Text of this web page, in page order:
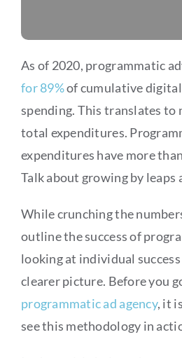
As of 2020, programmatic
for 89%of cumulative
spending. This translates to
total expenditures.
expenditures have more
Talk about growing by leaps
While crunching the
outline the success of
looking at individual
clearer picture. Before you
programmatic ad agency, it
see this methodology in